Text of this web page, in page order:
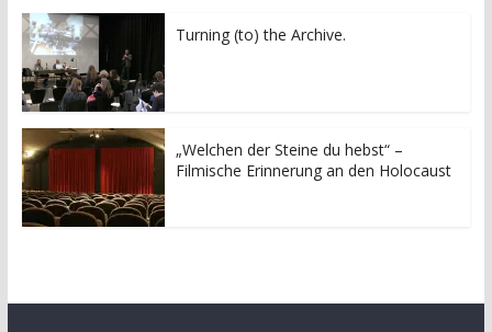
Turning (to) the Archive.
„Welchen der Steine du hebst“ –
Filmische Erinnerung an den Holocaust